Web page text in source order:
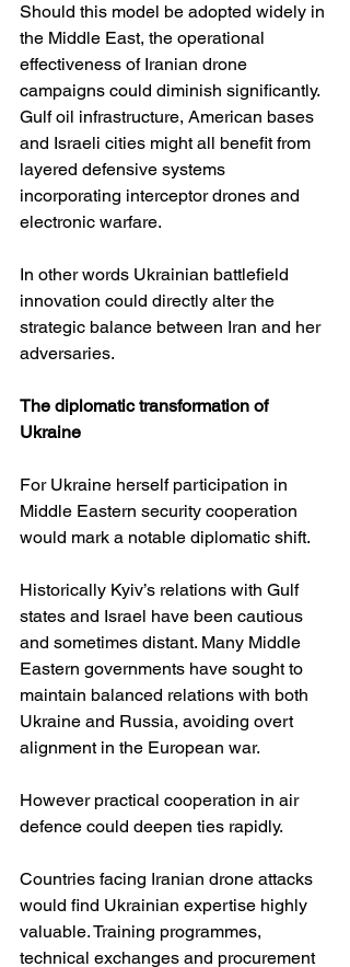
Should this model be adopted widely in
the Middle East, the operational
effectiveness of Iranian drone
campaigns could diminish significantly.
Gulf oil infrastructure, American bases
and Israeli cities might all benefit from
layered defensive systems
incorporating interceptor drones and
electronic warfare.
In other words Ukrainian battlefield
innovation could directly alter the
strategic balance between Iran and her
adversaries.
The diplomatic transformation of
Ukraine
For Ukraine herself participation in
Middle Eastern security cooperation
would mark a notable diplomatic shift.
Historically Kyiv’s relations with Gulf
states and Israel have been cautious
and sometimes distant. Many Middle
Eastern governments have sought to
maintain balanced relations with both
Ukraine and Russia, avoiding overt
alignment in the European war.
However practical cooperation in air
defence could deepen ties rapidly.
Countries facing Iranian drone attacks
would find Ukrainian expertise highly
valuable. Training programmes,
technical exchanges and procurement